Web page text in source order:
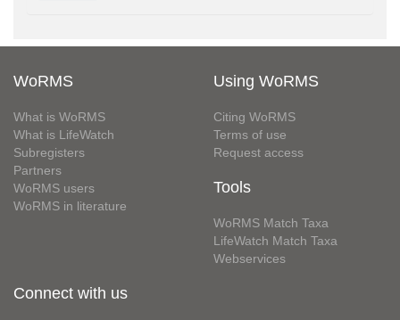
WoRMS
What is WoRMS
What is LifeWatch
Subregisters
Partners
WoRMS users
WoRMS in literature
Using WoRMS
Citing WoRMS
Terms of use
Request access
Tools
WoRMS Match Taxa
LifeWatch Match Taxa
Webservices
Connect with us